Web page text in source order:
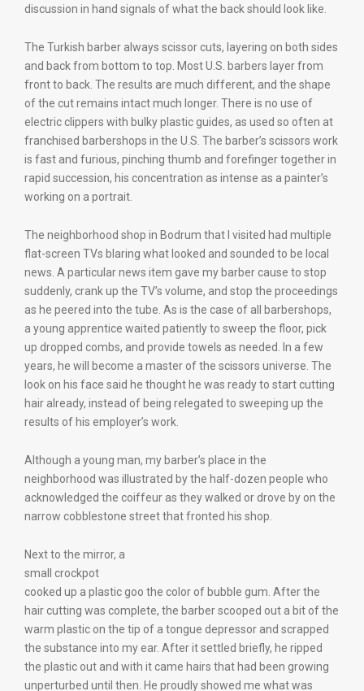
discussion in hand signals of what the back should look like.
The Turkish barber always scissor cuts, layering on both sides
and back from bottom to top. Most U.S. barbers layer from
front to back. The results are much different, and the shape
of the cut remains intact much longer. There is no use of
electric clippers with bulky plastic guides, as used so often at
franchised barbershops in the U.S. The barber’s scissors work
is fast and furious, pinching thumb and forefinger together in
rapid succession, his concentration as intense as a painter’s
working on a portrait.
The neighborhood shop in Bodrum that I visited had multiple
flat-screen TVs blaring what looked and sounded to be local
news. A particular news item gave my barber cause to stop
suddenly, crank up the TV’s volume, and stop the proceedings
as he peered into the tube. As is the case of all barbershops,
a young apprentice waited patiently to sweep the floor, pick
up dropped combs, and provide towels as needed. In a few
years, he will become a master of the scissors universe. The
look on his face said he thought he was ready to start cutting
hair already, instead of being relegated to sweeping up the
results of his employer’s work.
Although a young man, my barber’s place in the
neighborhood was illustrated by the half-dozen people who
acknowledged the coiffeur as they walked or drove by on the
narrow cobblestone street that fronted his shop.
Next to the mirror, a
small crockpot
cooked up a plastic goo the color of bubble gum. After the
hair cutting was complete, the barber scooped out a bit of the
warm plastic on the tip of a tongue depressor and scrapped
the substance into my ear. After it settled briefly, he ripped
the plastic out and with it came hairs that had been growing
unperturbed until then. He proudly showed me what was